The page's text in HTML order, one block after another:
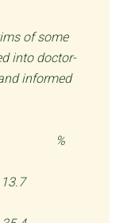
of some
into doctor-
informed